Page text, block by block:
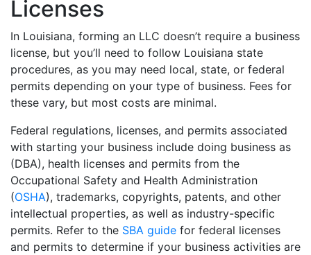
Licenses
In Louisiana, forming an LLC doesn’t require a business
license, but you’ll need to follow Louisiana state
procedures, as you may need local, state, or federal
permits depending on your type of business. Fees for
these vary, but most costs are minimal.
Federal regulations, licenses, and permits associated
with starting your business include doing business as
(DBA), health licenses and permits from the
Occupational Safety and Health Administration
(OSHA), trademarks, copyrights, patents, and other
intellectual properties, as well as industry-specific
permits. Refer to the SBA guide for federal licenses
and permits to determine if your business activities are